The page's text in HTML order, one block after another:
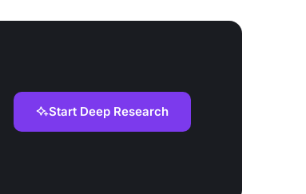
Start Deep Research